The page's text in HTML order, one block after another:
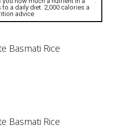
a daily diet. 2,000 calories a
advice
Basmati Rice
Basmati Rice